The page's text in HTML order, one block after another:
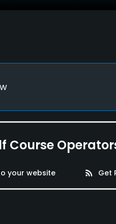
Course
your website rss_feed Get